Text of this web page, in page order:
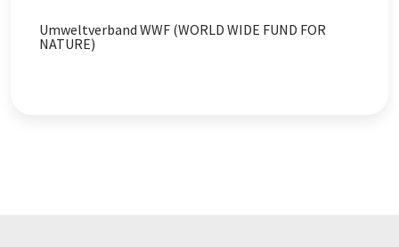
standards
Umweltverband WWF (WORLD WIDE FUND FOR
NATURE)